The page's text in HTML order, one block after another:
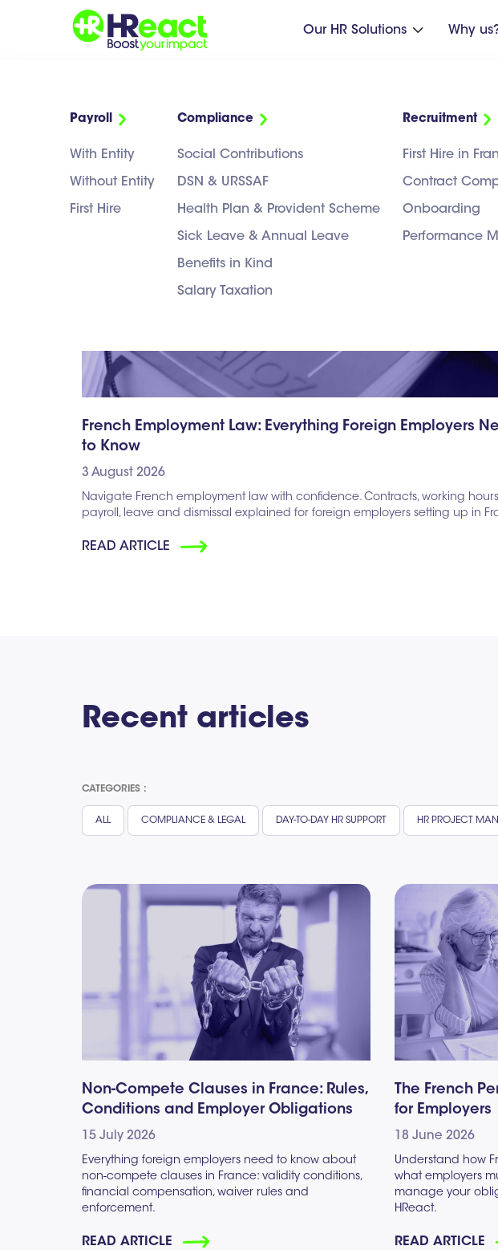
Our HR Solutions 
Payroll
With Entity
Without Entity
First Hire
Compliance
Social Contributions
DSN & URSSAF
Health Plan & Provident Scheme
Sick Leave & Annual Leave
Benefits in Kind
Salary Taxation
Recruitment
First Hire in
Contract
Onboarding
Performance
Why
Transformez vos
leviers business
HR as
French Employment Law: Everything Foreign Employers
to Know
3 August 2026
Navigate French employment law with confidence. Contracts, working
payroll, leave and dismissal explained for foreign employers setting up in
READ ARTICLE
Recent articles
CATEGORIES :
ALL COMPLIANCE & LEGAL DAY-TO-DAY HR SUPPORT HR PROJECT
Non-Compete Clauses in France: Rules,
Conditions and Employer Obligations
15 July 2026
Everything foreign employers need to know about
non-compete clauses in France: validity conditions,
financial compensation, waiver rules and
enforcement.
READ ARTICLE
The French
for Employers
18 June 2026
Understand how
what employers
manage your
HReact.
READ ARTICLE